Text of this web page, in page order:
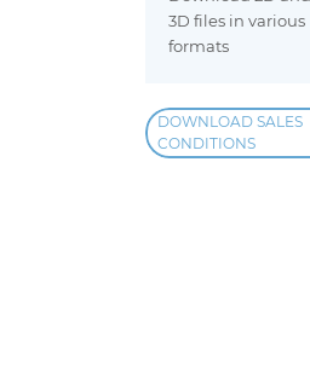
3D files in various
formats
DOWNLOAD SALES
CONDITIONS